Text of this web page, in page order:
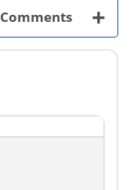
Comments +